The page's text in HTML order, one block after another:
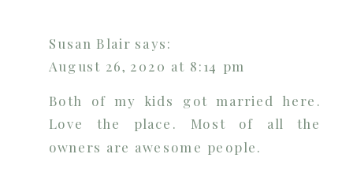
Susan Blair says:
August 26, 2020 at 8:14 pm
Both of my kids got married here.
Love the place. Most of all the
owners are awesome people.
|
WEDDING
VENUE
|